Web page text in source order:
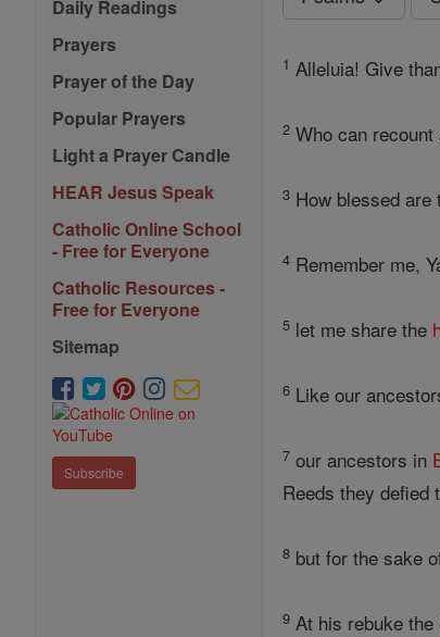
Daily Readings
Prayers
Prayer of the Day
Popular Prayers
Light a Prayer Candle
HEAR Jesus Speak
Catholic Online School
- Free for Everyone
Catholic Resources -
Free for Everyone
Sitemap
Subscribe
1 Alleluia! Give
2 Who can
3 How blessed
4 Remember me,
5 let me share the
6 Like our
7 our ancestors in
Reeds they defied
8 but for the sake
9 At his rebuke